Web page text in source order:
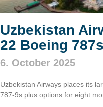
Uzbekistan
22 Boeing 787s
6. October 2025
Uzbekistan Airways places its
787‑9s plus options for eight